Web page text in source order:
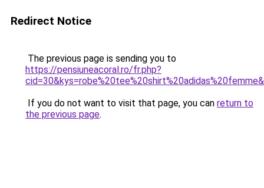
Redirect Notice
The previous page is sending you to
https://pensiuneacoral.ro/fr.php?
If you do not want to visit that page, you can return to
the previous page.